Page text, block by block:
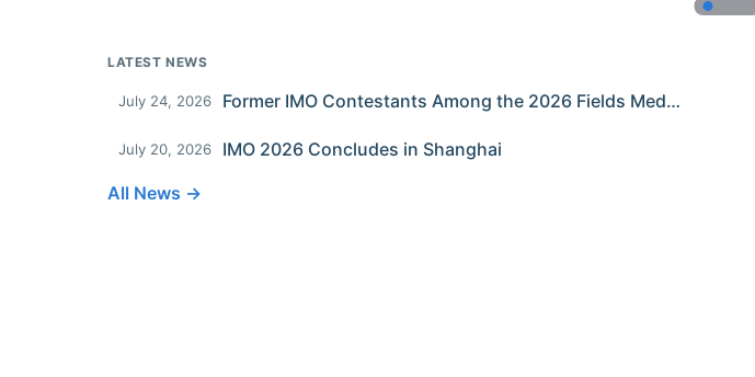
LATEST NEWS
July 24, 2026 Former IMO Contestants Among the 2026 Fields Medalists
July 20, 2026
IMO 2026 Concludes in Shanghai
All News →